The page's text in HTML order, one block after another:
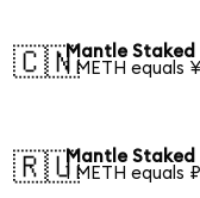
🇨🇳Mantle Staked
1 METH equals
🇷🇺Mantle Staked
1 METH equals